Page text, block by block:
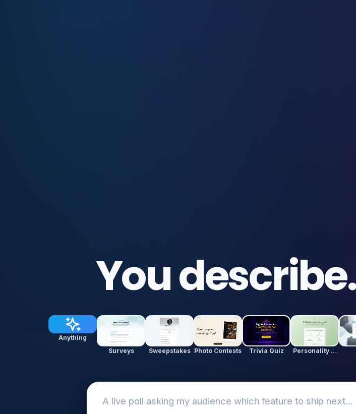
You describe.
Anything
Surveys
Sweepstakes Photo Contests Trivia Quiz Personality Quiz